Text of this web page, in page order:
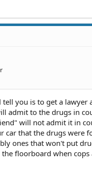
tell you is to get a lawyer
admit to the drugs in
will not admit it in
car that the drugs were
ones that won't put
floorboard when cops